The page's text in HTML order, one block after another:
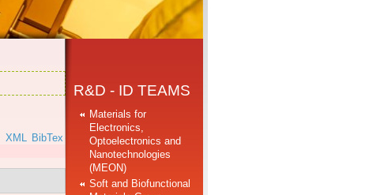
XML BibTex
R&D - ID TEAMS
Materials for
Electronics,
Optoelectronics and
Nanotechnologies
(MEON)
Soft and Biofunctional